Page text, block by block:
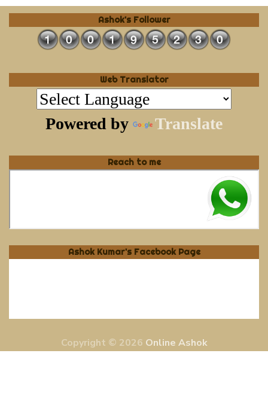
Ashok's Follower
Web Translator
Powered by Translate
Reach to me
Ashok Kumar's Facebook Page
Copyright © 2026 Online Ashok